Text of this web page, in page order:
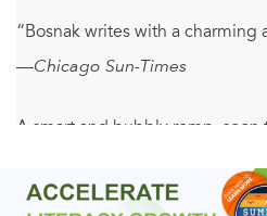
“Bosnak writes with a charming
—Chicago Sun-Times
A smart and bubbly romp,
Quinto, and Andy Samberg,